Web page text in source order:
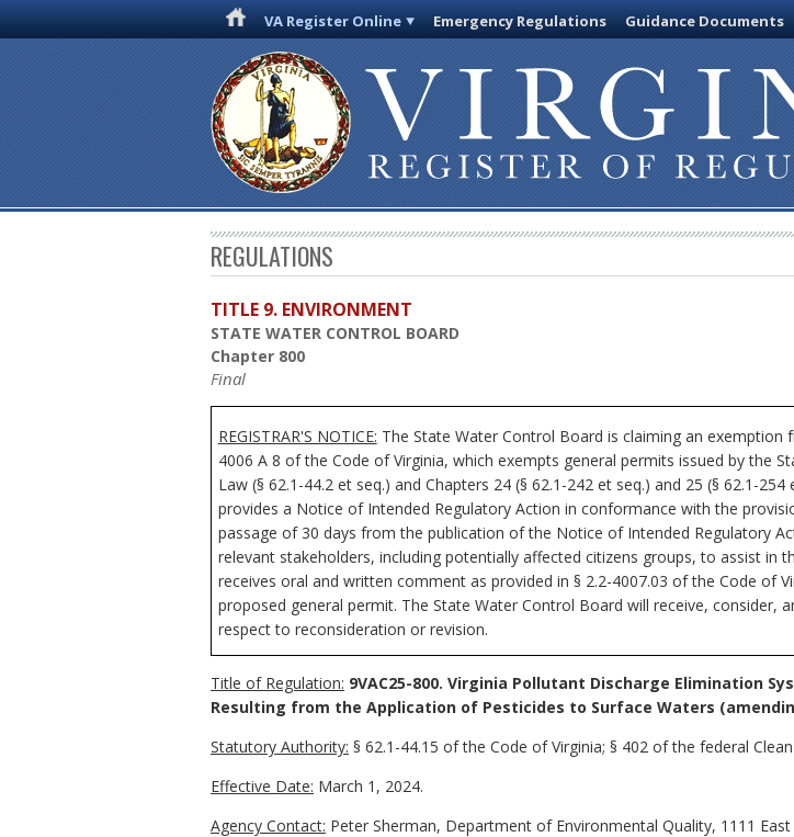
VA Register Online Emergency Regulations Guidance Documents
REGULATIONS
TITLE 9. ENVIRONMENT
STATE WATER CONTROL BOARD
Chapter 800
Final
REGISTRAR'S NOTICE: The State Water Control Board is claiming an
4006 A 8 of the Code of Virginia, which exempts general permits issued by the
Law (§ 62.1-44.2 et seq.) and Chapters 24 (§ 62.1-242 et seq.) and 25 (§ 62.1-
provides a Notice of Intended Regulatory Action in conformance with the
passage of 30 days from the publication of the Notice of Intended Regulatory
relevant stakeholders, including potentially affected citizens groups, to assist in
receives oral and written comment as provided in § 2.2-4007.03 of the Code of
proposed general permit. The State Water Control Board will receive,
respect to reconsideration or revision.
Title of Regulation: 9VAC25-800. Virginia Pollutant Discharge Elimination
Resulting from the Application of Pesticides to Surface Waters (amending
Statutory Authority: § 62.1-44.15 of the Code of Virginia; § 402 of the federal
Effective Date: March 1, 2024.
Agency Contact: Peter Sherman, Department of Environmental Quality, 1111